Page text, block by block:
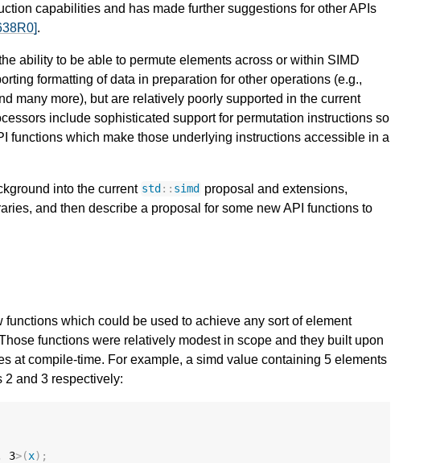
capabilities and has made further suggestions for other APIs
.
ability to be able to permute elements across or within SIMD
formatting of data in preparation for other operations (e.g.,
many more), but are relatively poorly supported in the current
include sophisticated support for permutation instructions so
functions which make those underlying instructions accessible in a
into the current std :: simd proposal and extensions,
and then describe a proposal for some new API functions to
functions which could be used to achieve any sort of element
functions were relatively modest in scope and they built upon
at compile-time. For example, a simd value containing 5 elements
2 and 3 respectively:
3>(x);